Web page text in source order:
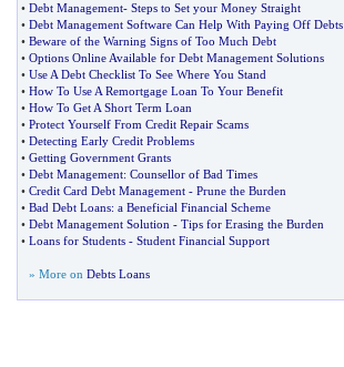
• Debt Management- Steps to Set your Money Straight
• Debt Management Software Can Help With Paying Off Debts
• Beware of the Warning Signs of Too Much Debt
• Options Online Available for Debt Management Solutions
• Use A Debt Checklist To See Where You Stand
• How To Use A Remortgage Loan To Your Benefit
• How To Get A Short Term Loan
• Protect Yourself From Credit Repair Scams
• Detecting Early Credit Problems
• Getting Government Grants
• Debt Management: Counsellor of Bad Times
• Credit Card Debt Management - Prune the Burden
• Bad Debt Loans: a Beneficial Financial Scheme
• Debt Management Solution - Tips for Erasing the Burden
• Loans for Students - Student Financial Support
» More on Debts Loans